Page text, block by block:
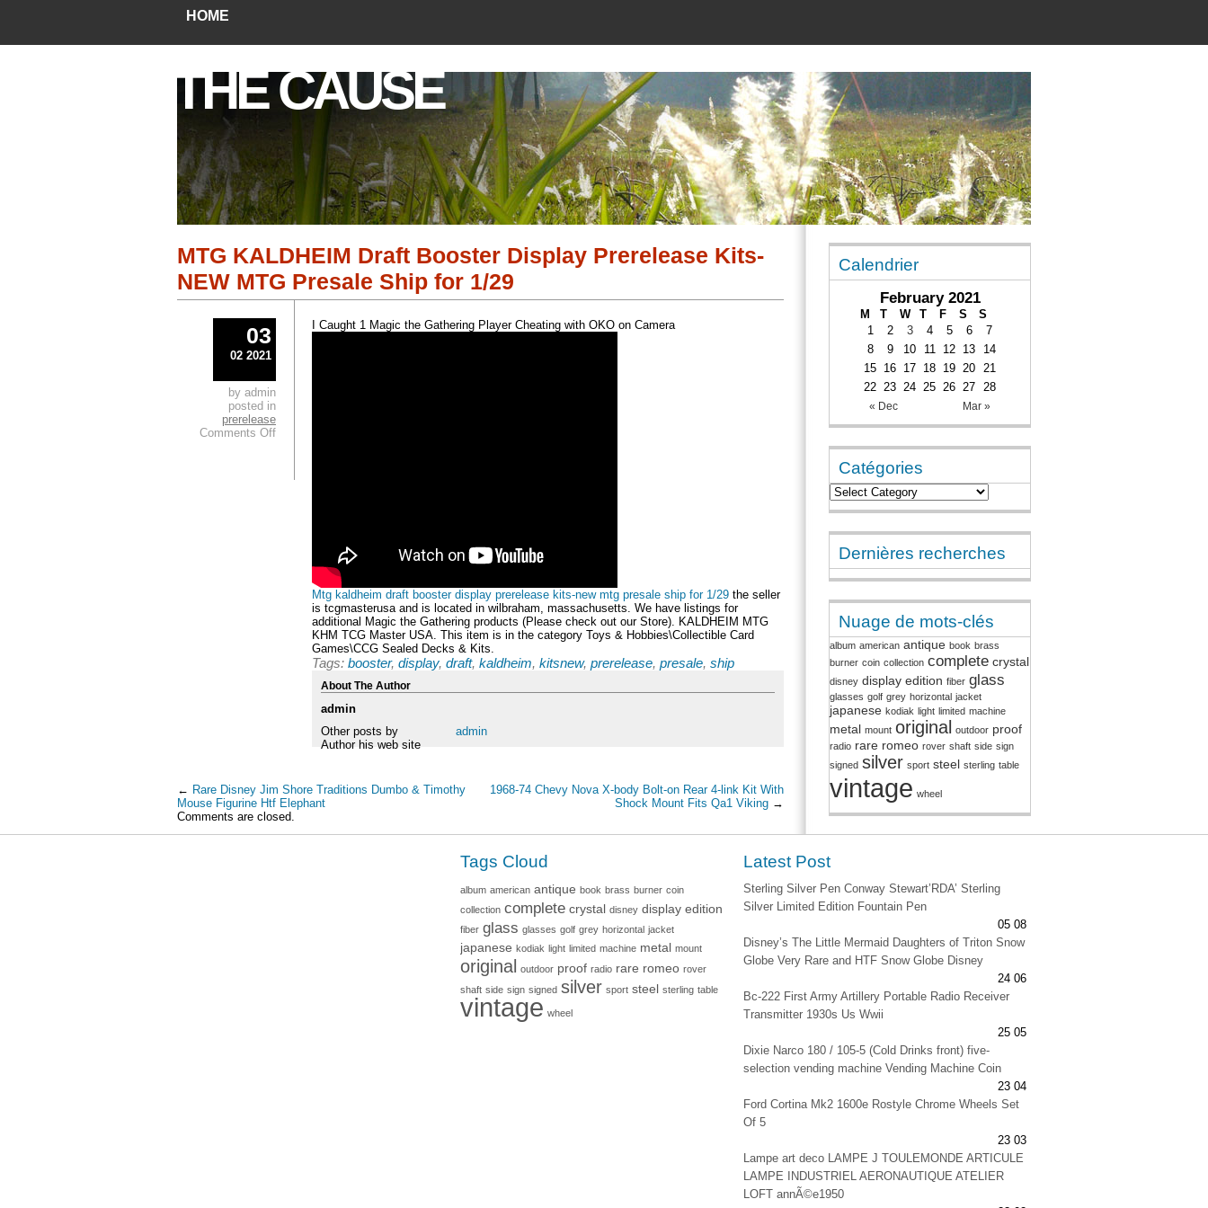
HOME
THE CAUSE
MTG KALDHEIM Draft Booster Display Prerelease Kits-
NEW MTG Presale Ship for 1/29
I Caught 1 Magic the Gathering Player Cheating with OKO on Camera
Mtg kaldheim draft booster display prerelease kits-new mtg presale ship for 1/29 the seller
is tcgmasterusa and is located in wilbraham, massachusetts. We have listings for
additional Magic the Gathering products (Please check out our Store). KALDHEIM MTG
KHM TCG Master USA. This item is in the category Toys & Hobbies\Collectible Card
Games\CCG Sealed Decks & Kits.
Tags: booster, display, draft, kaldheim, kitsnew, prerelease, presale, ship
About The Author
admin
Other posts by
admin
Author his web site
03
02 2021
by admin
posted in
prerelease
Comments Off
← Rare Disney Jim Shore Traditions Dumbo & Timothy
Mouse Figurine Htf Elephant
1968-74 Chevy Nova X-body Bolt-on Rear 4-link Kit With
Shock Mount Fits Qa1 Viking →
Comments are closed.
Calendrier
February 2021
M T W T F S S
« Dec Mar »
1 2 3 4 5 6
7
8
9 10 11 12 13
14
15 16 17 18 19 20 21
22 23 24 25 26 27 28
Catégories
Dernières recherches
Nuage de mots-clés
album american antique book brass
burner coin collection complete crystal
disney display edition fiber glass
glasses golf grey horizontal jacket
japanese kodiak light limited machine
metal mount original outdoor proof
radio rare romeo rover shaft side sign
signed silver sport steel sterling table
vintage wheel
Tags Cloud
album american antique book brass burner coin
collection complete crystal disney display edition
fiber glass glasses golf grey horizontal jacket
japanese kodiak light limited machine metal mount
original outdoor proof radio rare romeo rover
shaft side sign signed silver sport steel sterling table
vintage wheel
Latest Post
Sterling Silver Pen Conway Stewart’RDA’ Sterling
Silver Limited Edition Fountain Pen
05 08
Disney’s The Little Mermaid Daughters of Triton Snow
Globe Very Rare and HTF Snow Globe Disney
24 06
Bc-222 First Army Artillery Portable Radio Receiver
Transmitter 1930s Us Wwii
25 05
Dixie Narco 180 / 105-5 (Cold Drinks front) five-
selection vending machine Vending Machine Coin
23 04
Ford Cortina Mk2 1600e Rostyle Chrome Wheels Set
Of 5
23 03
Lampe art deco LAMPE J TOULEMONDE ARTICULE
LAMPE INDUSTRIEL AERONAUTIQUE ATELIER
LOFT annÃ©e1950